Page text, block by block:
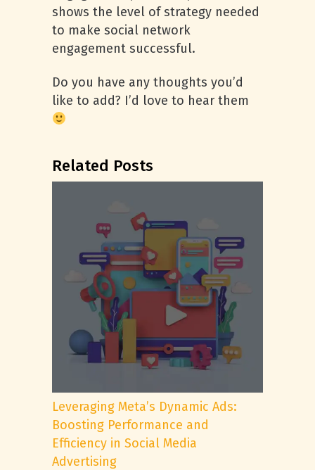
shows the level of strategy needed
to make social network
engagement successful.
Do you have any thoughts you’d
like to add? I’d love to hear them
Related Posts
Leveraging Meta’s Dynamic Ads:
Boosting Performance and
Efficiency in Social Media
Advertising